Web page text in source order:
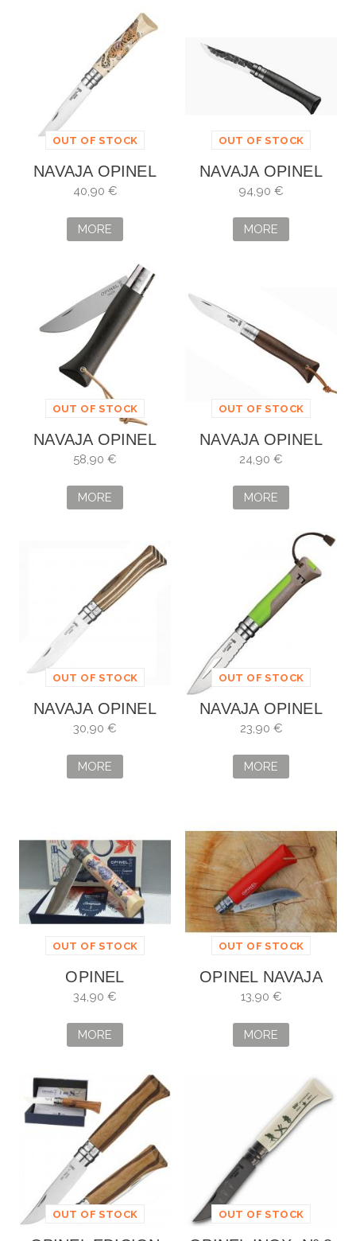
OUT OF STOCK
NAVAJA OPINEL
COSMOS
40,90 €
MORE
OUT OF STOCK
NAVAJA OPINEL
FORGE Nº8
94,90 €
MORE
OUT OF STOCK
NAVAJA OPINEL
NEO ÉBANO Nº6
58,90 €
MORE
OUT OF STOCK
NAVAJA OPINEL
NEO NOGAL
24,90 €
MORE
OUT OF STOCK
NAVAJA OPINEL
NO. 8 ABEDUL
30,90 €
MORE
OUT OF STOCK
NAVAJA OPINEL
Nº8 OUTDOOR
23,90 €
MORE
OUT OF STOCK
OPINEL
34,90 €
MORE
OUT OF STOCK
OPINEL NAVAJA
Nº8
13,90 €
MORE
OUT OF STOCK OUT OF STOCK